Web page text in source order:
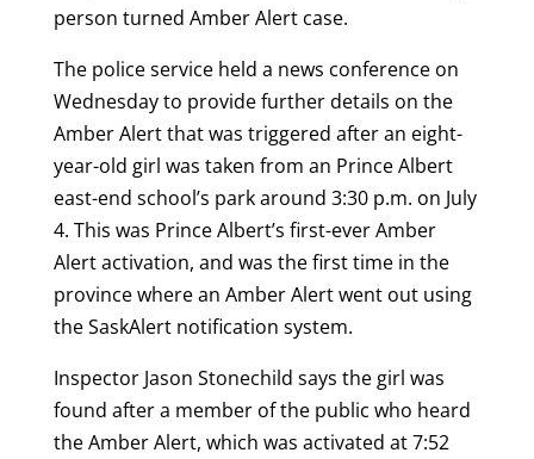
person turned Amber Alert case.
The police service held a news conference on
Wednesday to provide further details on the
Amber Alert that was triggered after an eight-
year-old girl was taken from an Prince Albert
east-end school’s park around 3:30 p.m. on July
4. This was Prince Albert’s first-ever Amber
Alert activation, and was the first time in the
province where an Amber Alert went out using
the SaskAlert notification system.
Inspector Jason Stonechild says the girl was
found after a member of the public who heard
the Amber Alert, which was activated at 7:52